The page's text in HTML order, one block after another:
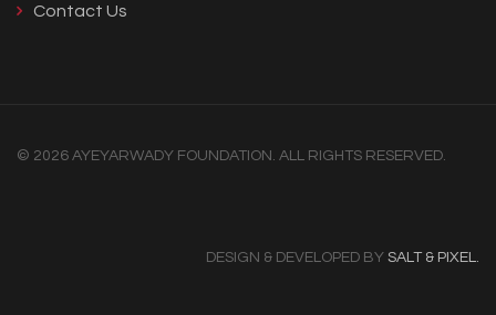
Contact Us
© 2026 AYEYARWADY FOUNDATION. ALL RIGHTS RESERVED.
DESIGN & DEVELOPED BY SALT & PIXEL.